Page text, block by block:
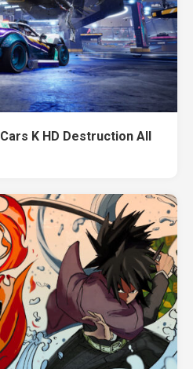
K HD Destruction All